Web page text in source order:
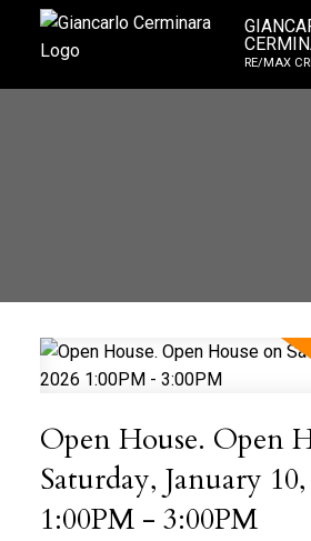
RE/MAX
Open House. Open
Saturday, January
1:00PM - 3:00PM